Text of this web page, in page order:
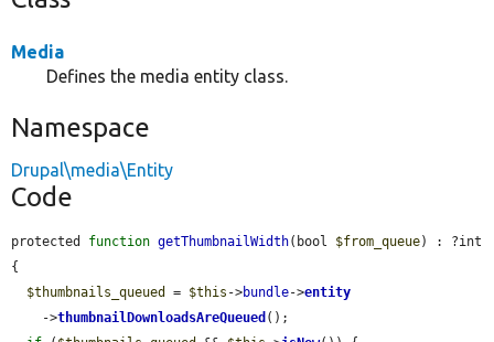
Media
Defines the media entity class.
Namespace
Drupal\media\Entity
Code
protected function getThumbnailWidth(bool $from_queue) : ?int
{
$thumbnails_queued
= $this ->bundle->entity
    ->
thumbnailDownloadsAreQueued ();